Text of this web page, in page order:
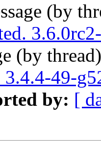
(by
(by
3.4.4-49-
by: [